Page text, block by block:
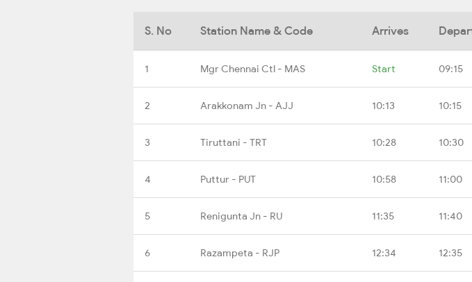
S. No Station Name & Code Arrives
1 Mgr Chennai Ctl - MAS Start 09:15
2 Arakkonam Jn - AJJ 10:13 10:15
3 Tiruttani - TRT 10:28 10:30
4 Puttur - PUT 10:58 11:00
5 Renigunta Jn - RU 11:35 11:40
6 Razampeta - RJP 12:34 12:35